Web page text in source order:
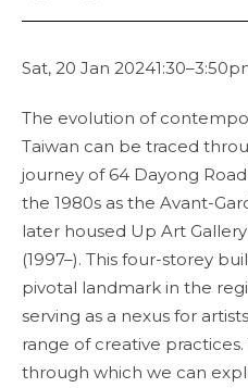
Sat, 20 Jan
The evolution of
Taiwan can be traced
journey of 64 Dayong
the 1980s as the Avant-
later housed Up Art
(1997–). This four-storey
pivotal landmark in the
serving as a nexus for
range of creative
through which we can